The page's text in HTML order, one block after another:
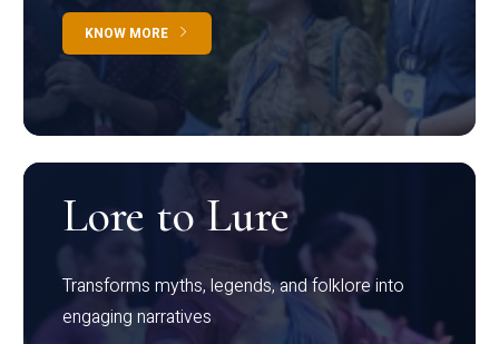
KNOW MORE
Lore to Lure
Transforms myths, legends, and folklore into
engaging narratives